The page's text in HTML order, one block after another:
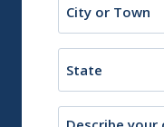
or
Town
Description